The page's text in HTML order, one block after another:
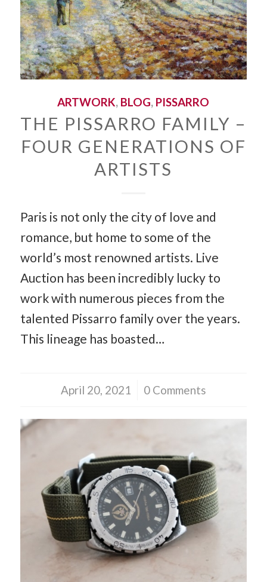
ARTWORK, BLOG, PISSARRO
THE PISSARRO FAMILY –
FOUR GENERATIONS OF
ARTISTS
Paris is not only the city of love and
romance, but home to some of the
world’s most renowned artists. Live
Auction has been incredibly lucky to
work with numerous pieces from the
talented Pissarro family over the years.
This lineage has boasted…
April 20, 2021
/ 0 Comments